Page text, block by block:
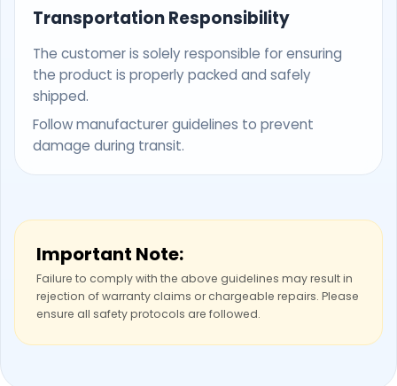
Transportation Responsibility
The customer is solely responsible for ensuring
the product is properly packed and safely
shipped.
Follow manufacturer guidelines to prevent
damage during transit.
Important Note:
Failure to comply with the above guidelines may result in
rejection of warranty claims or chargeable repairs. Please
ensure all safety protocols are followed.